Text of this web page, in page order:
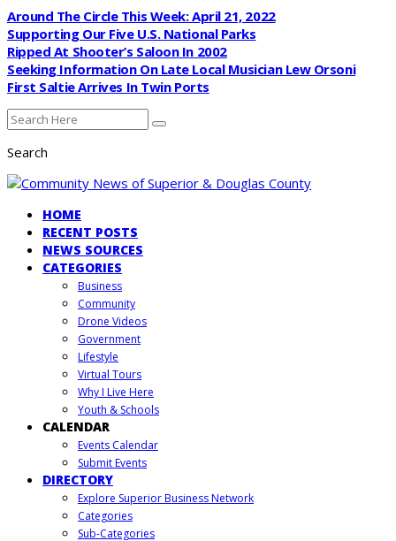
Around The Circle This Week: April 21, 2022
Supporting Our Five U.S. National Parks
Ripped At Shooter’s Saloon In 2002
Seeking Information On Late Local Musician Lew Orsoni
First Saltie Arrives In Twin Ports
Search
HOME
RECENT POSTS
NEWS SOURCES
CATEGORIES
Business
Community
Drone Videos
Government
Lifestyle
Virtual Tours
Why I Live Here
Youth & Schools
CALENDAR
Events Calendar
Submit Events
DIRECTORY
Explore Superior Business Network
Categories
Sub-Categories